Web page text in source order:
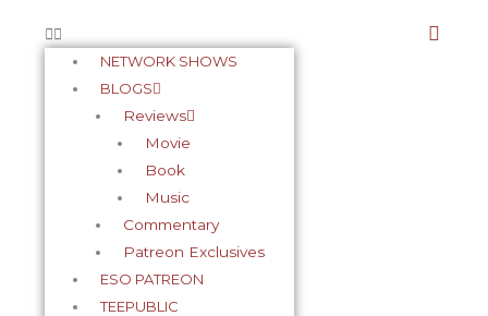
NETWORK SHOWS
BLOGS
Reviews
Movie
Book
Music
Commentary
Patreon Exclusives
ESO PATREON
TEEPUBLIC